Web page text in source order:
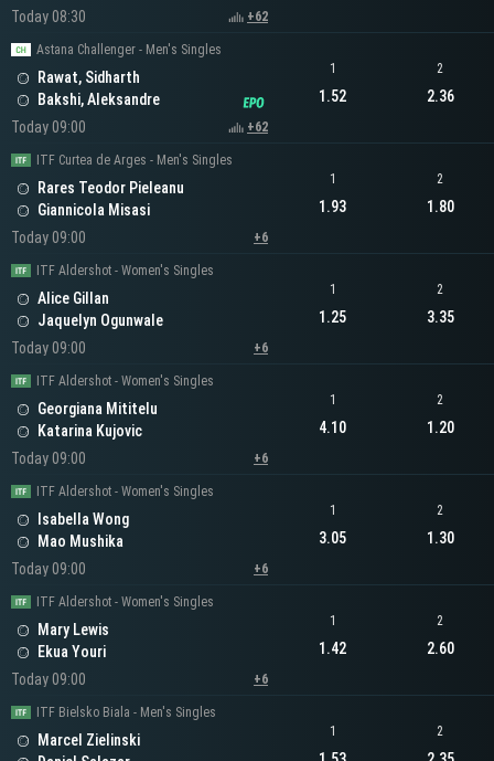
Today 08:30
+62
Astana Challenger - Men's Singles
Rawat, Sidharth
Bakshi, Aleksandre
Today 09:00
+62
1
1.52
2
2.36
ITF Curtea de Arges - Men's Singles
Rares Teodor Pieleanu
Giannicola Misasi
Today 09:00
+6
1
1.93
2
1.80
ITF Aldershot - Women's Singles
Alice Gillan
Jaquelyn Ogunwale
Today 09:00
+6
1
1.25
2
3.35
ITF Aldershot - Women's Singles
Georgiana Mititelu
Katarina Kujovic
Today 09:00
+6
1
4.10
2
1.20
ITF Aldershot - Women's Singles
Isabella Wong
Mao Mushika
Today 09:00
+6
1
3.05
2
1.30
ITF Aldershot - Women's Singles
Mary Lewis
Ekua Youri
Today 09:00
+6
1
1.42
2
2.60
ITF Bielsko Biala - Men's Singles
Marcel Zielinski
1 2